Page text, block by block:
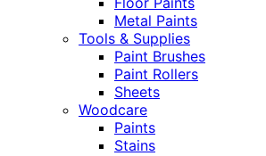
Metal Paints
Tools & Supplies
Paint Brushes
Paint Rollers
Sheets
Woodcare
Paints
Stains